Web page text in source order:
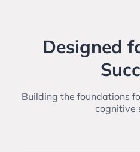
Designed
Building the foundations
cognitive